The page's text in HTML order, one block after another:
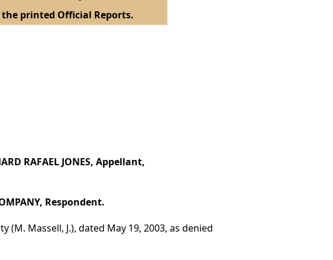
printed Official Reports.
RAFAEL JONES, Appellant,
Respondent.
Massell, J.), dated May 19, 2003, as denied